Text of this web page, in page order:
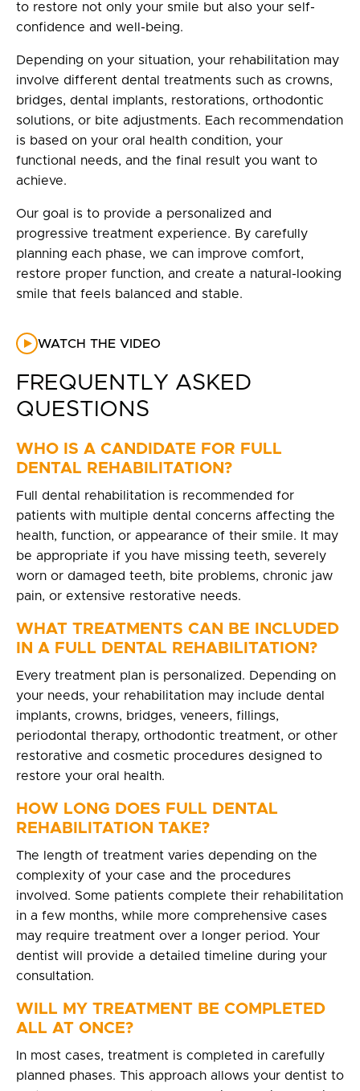
to restore not only your smile but also your self-
confidence and well-being.
Depending on your situation, your rehabilitation may
involve different dental treatments such as crowns,
bridges, dental implants, restorations, orthodontic
solutions, or bite adjustments. Each recommendation
is based on your oral health condition, your
functional needs, and the final result you want to
achieve.
Our goal is to provide a personalized and
progressive treatment experience. By carefully
planning each phase, we can improve comfort,
restore proper function, and create a natural-looking
smile that feels balanced and stable.
WATCH THE VIDEO
FREQUENTLY ASKED
QUESTIONS
WHO IS A CANDIDATE FOR FULL
DENTAL REHABILITATION?
Full dental rehabilitation is recommended for
patients with multiple dental concerns affecting the
health, function, or appearance of their smile. It may
be appropriate if you have missing teeth, severely
worn or damaged teeth, bite problems, chronic jaw
pain, or extensive restorative needs.
WHAT TREATMENTS CAN BE INCLUDED
IN A FULL DENTAL REHABILITATION?
Every treatment plan is personalized. Depending on
your needs, your rehabilitation may include dental
implants, crowns, bridges, veneers, fillings,
periodontal therapy, orthodontic treatment, or other
restorative and cosmetic procedures designed to
restore your oral health.
HOW LONG DOES FULL DENTAL
REHABILITATION TAKE?
The length of treatment varies depending on the
complexity of your case and the procedures
involved. Some patients complete their rehabilitation
in a few months, while more comprehensive cases
may require treatment over a longer period. Your
dentist will provide a detailed timeline during your
consultation.
WILL MY TREATMENT BE COMPLETED
ALL AT ONCE?
In most cases, treatment is completed in carefully
planned phases. This approach allows your dentist to